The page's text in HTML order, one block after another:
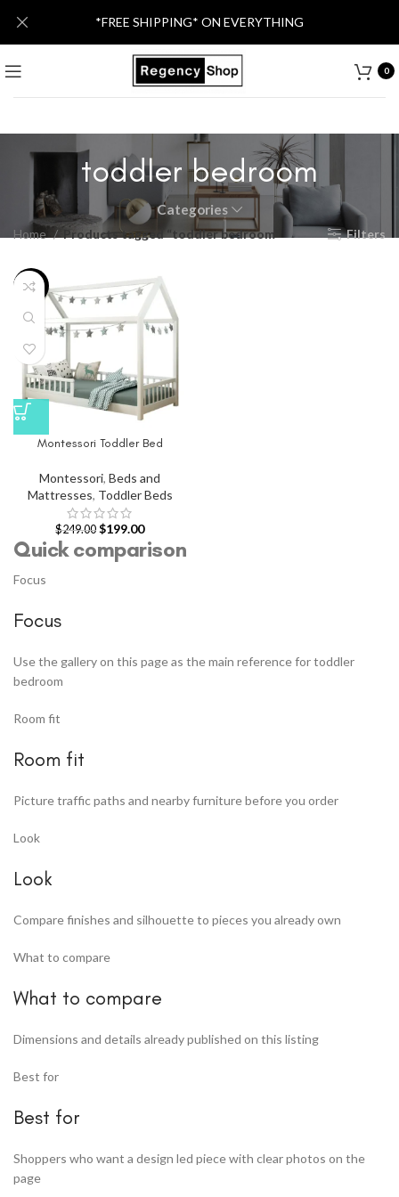
0
toddler bedroom
Categories
Home Products tagged “toddler bedroom” Filters
-20%
Montessori Toddler Bed
Montessori, Beds and
Mattresses, Toddler Beds
$249.00 $199.00
Quick comparison
Focus
Focus
Use the gallery on this page as the main reference for toddler
bedroom
Room fit
Room fit
Picture traffic paths and nearby furniture before you order
Look
Look
Compare finishes and silhouette to pieces you already own
What to compare
What to compare
Dimensions and details already published on this listing
Best for
Best for
Shoppers who want a design led piece with clear photos on the
page
*FREE SHIPPING* ON EVERYTHING